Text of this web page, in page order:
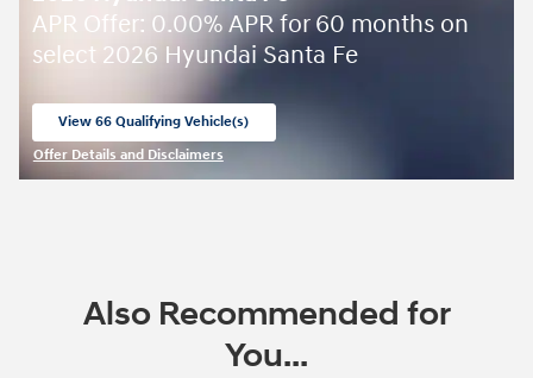
APR Offer: 0.00% APR for 60 months on
select 2026 Hyundai Santa Fe
View 66 Qualifying Vehicle(s)
Offer Details and Disclaimers
Also Recommended for
You...